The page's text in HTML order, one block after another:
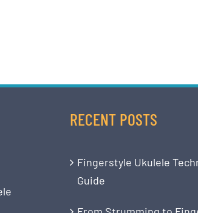
RECENT POSTS
Fingerstyle Ukulele
Guide